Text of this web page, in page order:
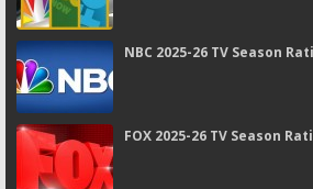
NBC 2025-26 TV Season
FOX 2025-26 TV Season